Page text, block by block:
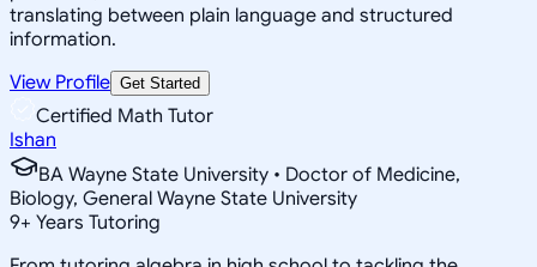
translating between plain language and structured
information.
View Profile Get Started
Certified Math Tutor
Ishan
BA Wayne State University • Doctor of Medicine,
Biology, General Wayne State University
9+ Years Tutoring